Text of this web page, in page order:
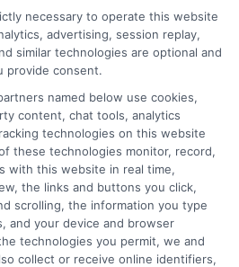
necessary to operate this website
advertising, session replay,
similar technologies are optional and
provide consent.
named below use cookies,
content, chat tools, analytics
technologies on this website
these technologies monitor, record,
with this website in real time,
the links and buttons you click,
scrolling, the information you type
and your device and browser
technologies you permit, we and
collect or receive online identifiers,